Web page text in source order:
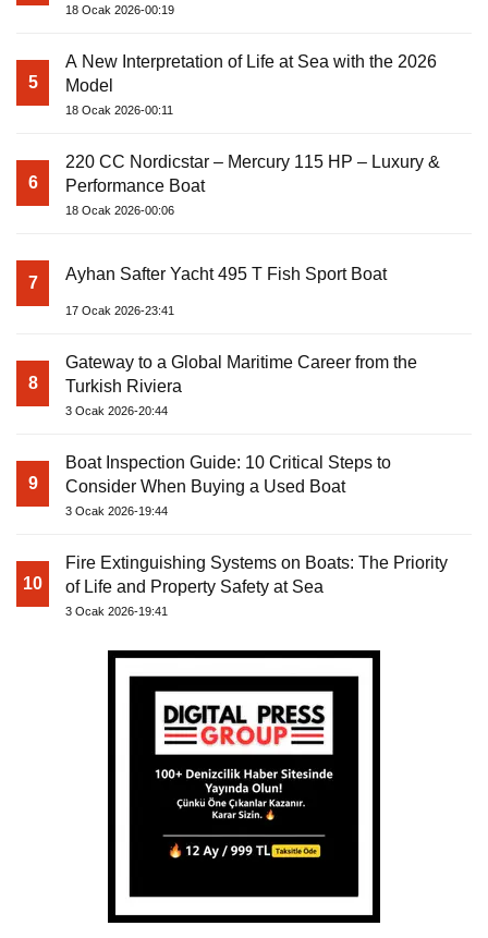
18 Ocak 2026-00:19
5
A New Interpretation of Life at Sea with the 2026
Model
18 Ocak 2026-00:11
6
220 CC Nordicstar – Mercury 115 HP – Luxury &
Performance Boat
18 Ocak 2026-00:06
7 Ayhan Safter Yacht 495 T Fish Sport Boat
17 Ocak 2026-23:41
8
Gateway to a Global Maritime Career from the
Turkish Riviera
3 Ocak 2026-20:44
9
Boat Inspection Guide: 10 Critical Steps to
Consider When Buying a Used Boat
3 Ocak 2026-19:44
10
Fire Extinguishing Systems on Boats: The Priority
of Life and Property Safety at Sea
3 Ocak 2026-19:41